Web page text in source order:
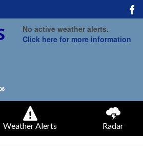
No active weather alerts.
Click here for more information
Weather Alerts Radar